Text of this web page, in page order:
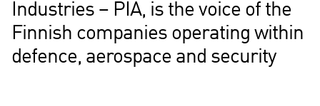
Industries – PIA, is the voice of the
Finnish companies operating within
defence, aerospace and security